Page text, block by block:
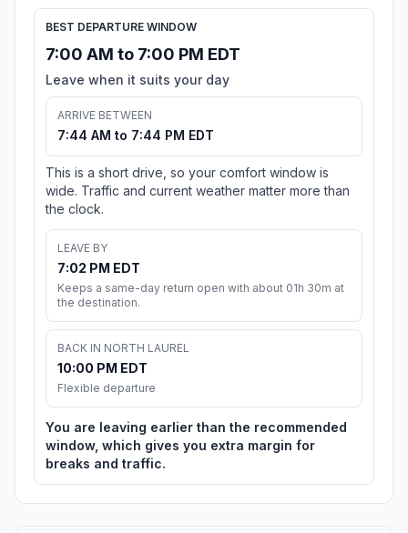
BEST DEPARTURE WINDOW
7:00 AM to 7:00 PM EDT
Leave when it suits your day
ARRIVE BETWEEN
7:44 AM to 7:44 PM EDT
This is a short drive, so your comfort window is
wide. Traffic and current weather matter more than
the clock.
LEAVE BY
7:02 PM EDT
Keeps a same-day return open with about 01h 30m at
the destination.
BACK IN NORTH LAUREL
10:00 PM EDT
Flexible departure
You are leaving earlier than the recommended
window, which gives you extra margin for
breaks and traffic.